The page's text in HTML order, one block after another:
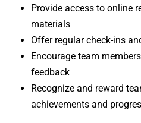
Provide access to online
materials
Offer regular check-ins
Encourage team
feedback
Recognize and reward
achievements and